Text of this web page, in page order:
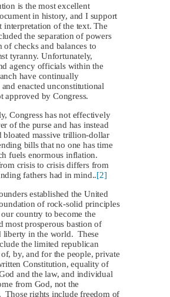
is the most excellent
in history, and I support
interpretation of the text. The
the separation of powers
of checks and balances to
tyranny. Unfortunately,
agency officials within the
have continually
enacted unconstitutional
approved by Congress.
Congress has not effectively
of the purse and has instead
bloated massive trillion-dollar
bills that no one has time
fuels enormous inflation.
crisis to crisis differs from
fathers had in mind..[2]
established the United
of rock-solid principles
country to become the
most prosperous bastion of
liberty in the world. These
the limited republican
by, and for the people, private
Constitution, equality of
and the law, and individual
from God, not the
Those rights include freedom of